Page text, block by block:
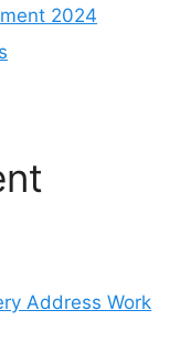
2024
Address Work